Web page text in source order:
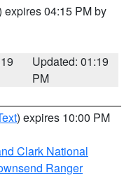
expires 04:15 PM by
Updated: 01:19
PM
) expires 10:00 PM
Clark National
Ranger